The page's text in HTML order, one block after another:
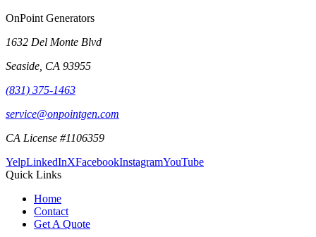
OnPoint Generators
1632 Del Monte Blvd
Seaside CA 93955
(831) 375-1463
service@onpointgen.com
CA License #1106359
YelpLinkedInXFacebookInstagramYouTube
Quick Links
Home
Contact
Get A Quote